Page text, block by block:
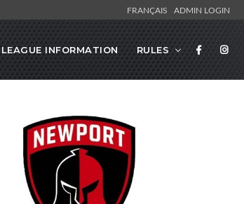
FRANÇAIS ADMIN LOGIN
LEAGUE INFORMATION RULES